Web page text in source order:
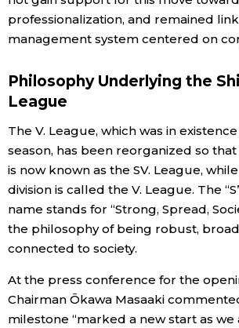
professionalization, and remained
management system centered on
Philosophy Underlying the
League
The V. League, which was in
season, has been reorganized so
is now known as the SV. League,
division is called the V. League. The
name stands for “Strong, Spread,
the philosophy of being robust,
connected to society.
At the press conference for the
Chairman Ōkawa Masaaki
milestone “marked a new start as